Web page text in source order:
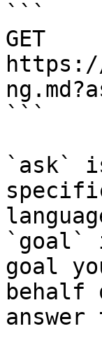
```
GET
```
`ask`
`goal`
goal